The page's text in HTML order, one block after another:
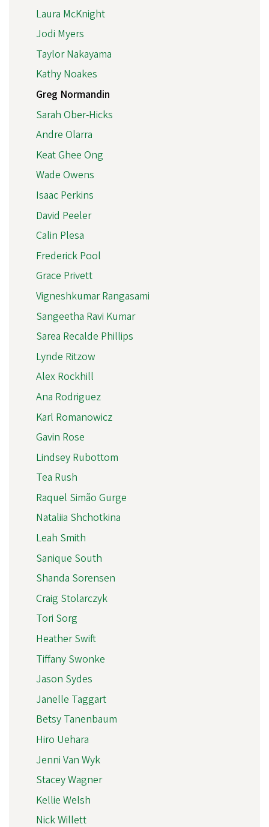
Laura McKnight
Jodi Myers
Taylor Nakayama
Kathy Noakes
Greg Normandin
Sarah Ober-Hicks
Andre Olarra
Keat Ghee Ong
Wade Owens
Isaac Perkins
David Peeler
Calin Plesa
Frederick Pool
Grace Privett
Vigneshkumar Rangasami
Sangeetha Ravi Kumar
Sarea Recalde Phillips
Lynde Ritzow
Alex Rockhill
Ana Rodriguez
Karl Romanowicz
Gavin Rose
Lindsey Rubottom
Tea Rush
Raquel Simão Gurge
Nataliia Shchotkina
Leah Smith
Sanique South
Shanda Sorensen
Craig Stolarczyk
Tori Sorg
Heather Swift
Tiffany Swonke
Jason Sydes
Janelle Taggart
Betsy Tanenbaum
Hiro Uehara
Jenni Van Wyk
Stacey Wagner
Kellie Welsh
Nick Willett